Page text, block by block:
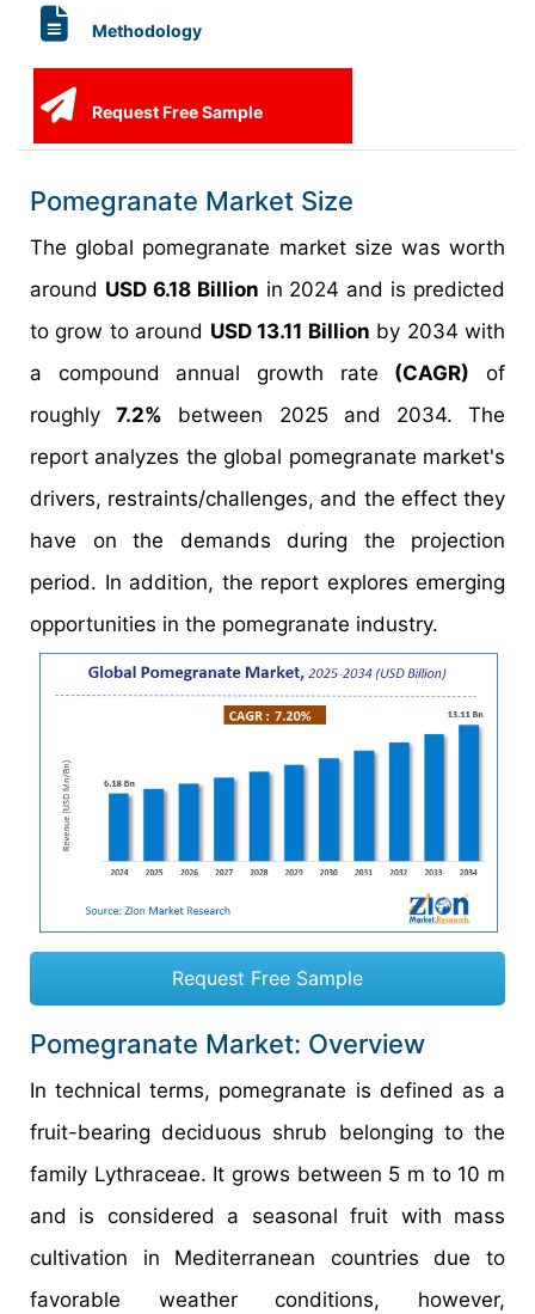
Methodology
Request Free Sample
Pomegranate Market Size
The global pomegranate market size was worth
around USD 6.18 Billion in 2024 and is predicted
to grow to around USD 13.11 Billion by 2034 with
a compound annual growth rate (CAGR) of
roughly7.2% between 2025 and 2034. The
report analyzes the global pomegranate market's
drivers, restraints/challenges, and the effect they
have on the demands during the projection
period. In addition, the report explores emerging
opportunities in the pomegranate industry.
Request Free Sample
Pomegranate Market: Overview
In technical terms, pomegranate is defined as a
fruit-bearing deciduous shrub belonging to the
family Lythraceae. It grows between 5 m to 10 m
and is considered a seasonal fruit with mass
cultivation in Mediterranean countries due to
favorable weather conditions, however,